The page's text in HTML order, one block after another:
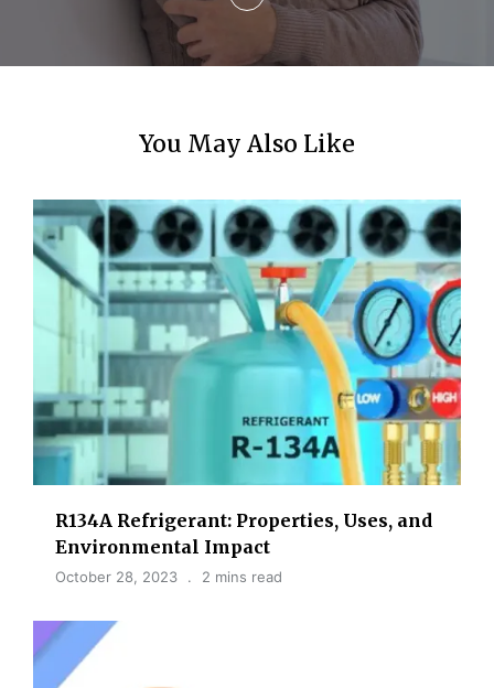
You May Also Like
R134A Refrigerant: Properties, Uses, and
Environmental Impact
October 28, 2023 2 mins read